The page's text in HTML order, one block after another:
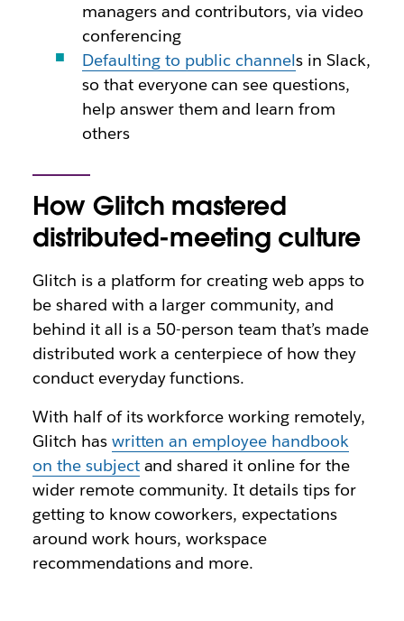
managers and contributors, via video
conferencing
Defaulting to public channels in Slack,
so that everyone can see questions,
help answer them and learn from
others
How Glitch mastered
distributed-meeting culture
Glitch is a platform for creating web apps to
be shared with a larger community, and
behind it all is a 50-person team that’s made
distributed work a centerpiece of how they
conduct everyday functions.
With half of its workforce working remotely,
Glitch has written an employee handbook
on the subjectand shared it online for the
wider remote community. It details tips for
getting to know coworkers, expectations
around work hours, workspace
recommendations and more.